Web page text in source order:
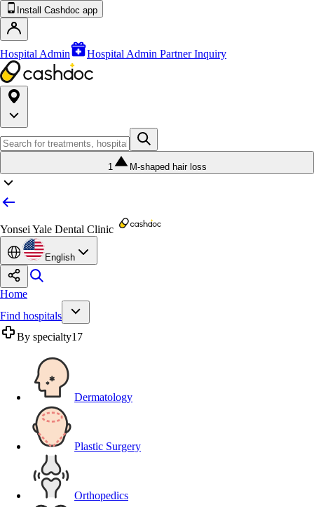
Install Cashdoc app
Hospital Admin Hospital Admin Partner Inquiry
1 M-shaped hair loss
Yonsei Yale Dental Clinic
English
Home
Find hospitals
By specialty17
Dermatology
Plastic Surgery
Orthopedics